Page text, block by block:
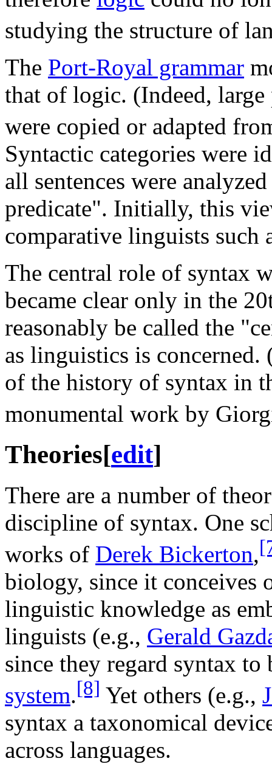
studying the structure of
The Port-Royal grammar
that of logic. (Indeed,
were copied or adapted
Syntactic categories were
all sentences were
predicate". Initially, this
comparative linguists such
The central role of syntax
became clear only in the
reasonably be called the
as linguistics is
of the history of syntax in
monumental work by
Theories[edit]
There are a number of
discipline of syntax. One
works of Derek Bickerton,
biology, since it conceives
linguistic knowledge as
linguists (e.g., Gerald
since they regard syntax
system.[8] Yet others (e.g.,
syntax a taxonomical
across languages.